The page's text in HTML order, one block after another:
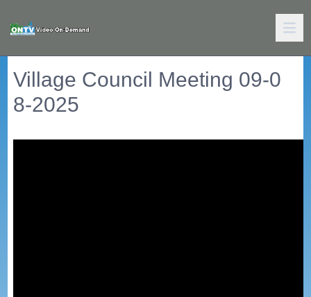
Village Council Meeting 09-0
8-2025